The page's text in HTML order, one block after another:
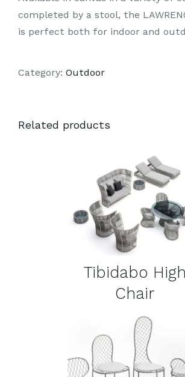
completed by a stool, the
is perfect both for indoor and
Category: Outdoor
Related products
DETAILS
Tibidabo High
Chair
DETAILS